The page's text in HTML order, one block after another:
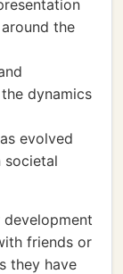
the
dynamics
evolved
societal
friends or
they have